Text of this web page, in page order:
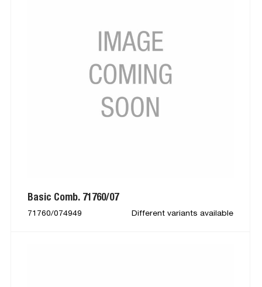
Basic Comb. 71760/07
71760/074949 Different variants available